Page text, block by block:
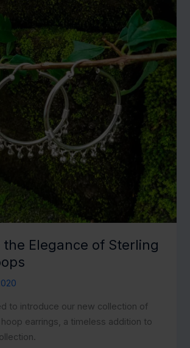
the Elegance of Sterling
to introduce our new collection of
earrings, a timeless addition to